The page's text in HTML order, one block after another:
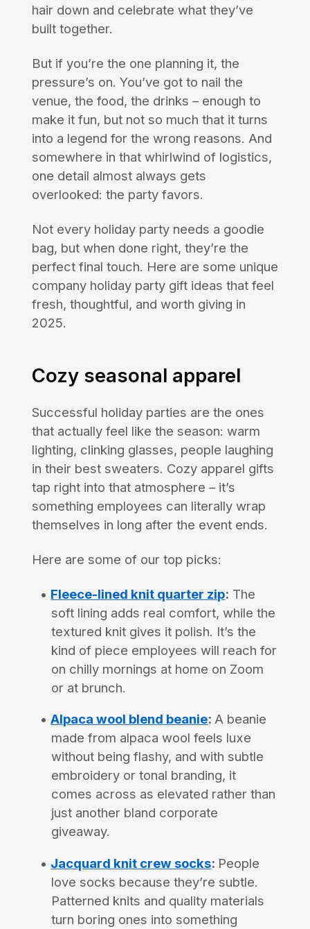
hair down and celebrate what they’ve
built together.
But if you’re the one planning it, the
pressure’s on. You’ve got to nail the
venue, the food, the drinks – enough to
make it fun, but not so much that it turns
into a legend for the wrong reasons. And
somewhere in that whirlwind of logistics,
one detail almost always gets
overlooked: the party favors.
Not every holiday party needs a goodie
bag, but when done right, they’re the
perfect final touch. Here are some unique
company holiday party gift ideas that feel
fresh, thoughtful, and worth giving in
2025.
Cozy seasonal apparel
Successful holiday parties are the ones
that actually feel like the season: warm
lighting, clinking glasses, people laughing
in their best sweaters. Cozy apparel gifts
tap right into that atmosphere – it’s
something employees can literally wrap
themselves in long after the event ends.
Here are some of our top picks:
Fleece-lined knit quarter zip: The
soft lining adds real comfort, while the
textured knit gives it polish. It’s the
kind of piece employees will reach for
on chilly mornings at home on Zoom
or at brunch.
Alpaca wool blend beanie:A beanie
made from alpaca wool feels luxe
without being flashy, and with subtle
embroidery or tonal branding, it
comes across as elevated rather than
just another bland corporate
giveaway.
Jacquard knit crew socks: People
love socks because they’re subtle.
Patterned knits and quality materials
turn boring ones into something